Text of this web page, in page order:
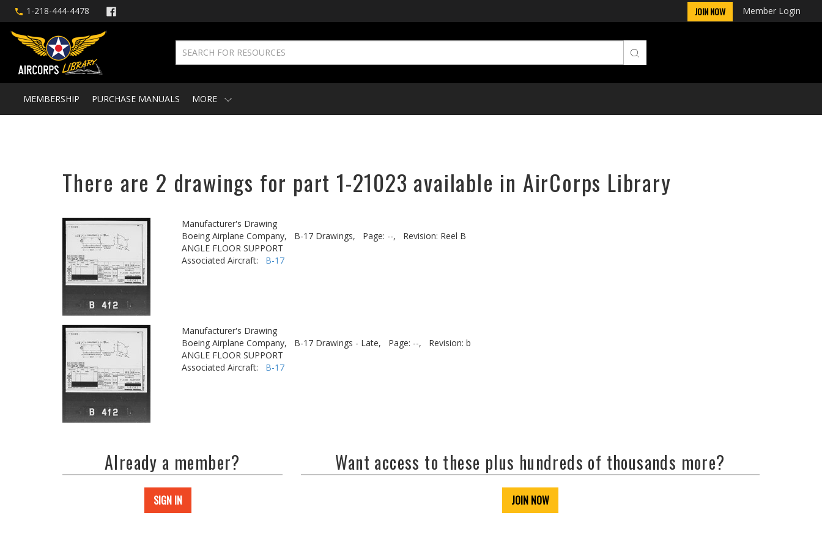
1-218-444-4478 JOIN NOW Member Login
MEMBERSHIP PURCHASE MANUALS MORE
There are 2 drawings for part 1-21023 available in AirCorps Library
Manufacturer's Drawing
Boeing Airplane Company,
B-17 Drawings, Page: --,
Revision: Reel B
ANGLE FLOOR SUPPORT
Associated Aircraft: B-17
Manufacturer's Drawing
Boeing Airplane Company,
B-17 Drawings - Late, Page: --,
Revision: b
ANGLE FLOOR SUPPORT
Associated Aircraft: B-17
Already a member?
SIGN IN
Want access to these plus hundreds of thousands more?
JOIN NOW